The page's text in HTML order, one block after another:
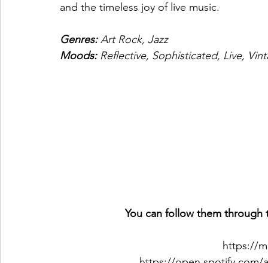
and the timeless joy of live music.
Genres: Art Rock, Jazz
Moods: Reflective, Sophisticated, Live,
You can follow them through
https://